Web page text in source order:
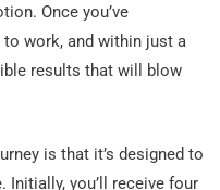
Once you’ve
work, and within just a
results that will blow
is that it’s designed to
Initially, you’ll receive four